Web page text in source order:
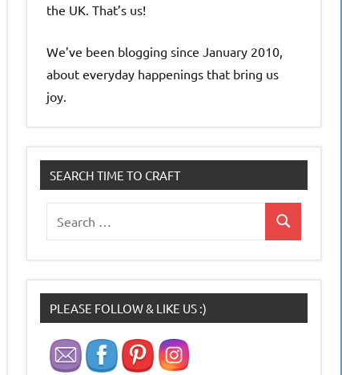
the UK. That’s us!
We’ve been blogging since January 2010,
about everyday happenings that bring us
joy.
SEARCH TIME TO CRAFT
for:
Search
PLEASE FOLLOW & LIKE US :)